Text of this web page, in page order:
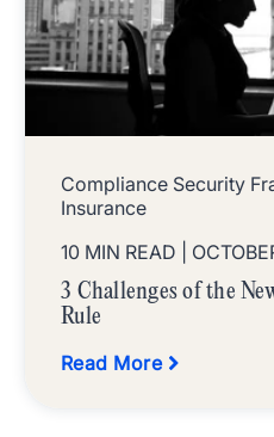
Compliance Security
Insurance
10 MIN READ
|
3 Challenges of the
Rule
Read More